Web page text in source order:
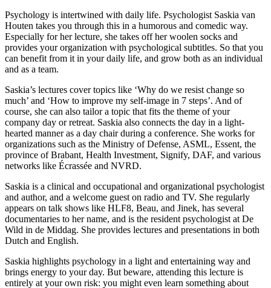
Psychology is intertwined with daily life. Psychologist Saskia van
Houten takes you through this in a humorous and comedic way.
Especially for her lecture, she takes off her woolen socks and
provides your organization with psychological subtitles. So that you
can benefit from it in your daily life, and grow both as an individual
and as a team.
Saskia’s lectures cover topics like ‘Why do we resist change so
much’ and ‘How to improve my self-image in 7 steps’. And of
course, she can also tailor a topic that fits the theme of your
company day or retreat. Saskia also connects the day in a light-
hearted manner as a day chair during a conference. She works for
organizations such as the Ministry of Defense, ASML, Essent, the
province of Brabant, Health Investment, Signify, DAF, and various
networks like Écrassée and NVRD.
Saskia is a clinical and occupational and organizational psychologist
and author, and a welcome guest on radio and TV. She regularly
appears on talk shows like HLF8, Beau, and Jinek, has several
documentaries to her name, and is the resident psychologist at De
Wild in de Middag. She provides lectures and presentations in both
Dutch and English.
Saskia highlights psychology in a light and entertaining way and
brings energy to your day. But beware, attending this lecture is
entirely at your own risk: you might even learn something about